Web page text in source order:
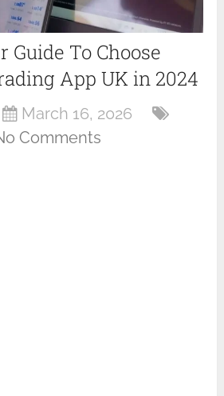
Guide To Choose
App UK in 2024
March 16, 2026
Comments